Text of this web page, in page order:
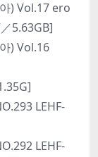
) Vol.17 ero
5.63GB]
) Vol.16
LEHF-
LEHF-